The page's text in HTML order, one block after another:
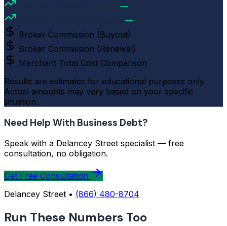
—
—
Broker Commission (Buyout)
Broker Commission (Renewal)
Merchant Total Cost Comparison
Results are estimates for educational purposes only.
Actual amounts may vary based on your specific
situation.
Need Help With Business Debt?
Speak with a Delancey Street specialist — free
consultation, no obligation.
Get Free Consultation
Delancey Street • (866) 480-8704
Run These Numbers Too